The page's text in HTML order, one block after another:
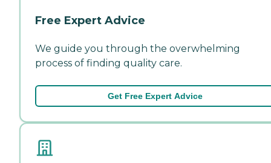
Free Expert Advice
We guide you through the overwhelming
process of finding quality care.
Get Free Expert Advice